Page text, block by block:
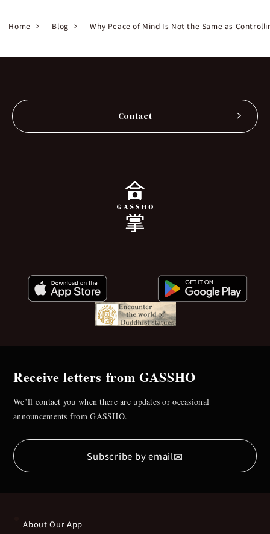
Home Blog Why Peace of Mind Is Not the Same as
Contact
Receive letters from GASSHO
We’ll contact you when there are updates or occasional
announcements from GASSHO.
Subscribe by email✉
About Our App